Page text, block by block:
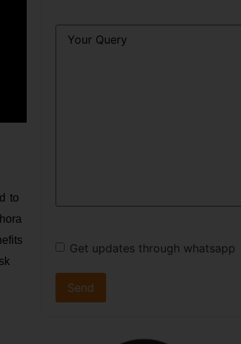
to
Query*
Get updates through whatsapp